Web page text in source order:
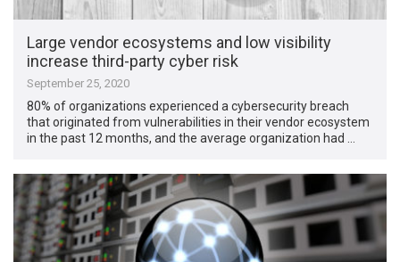
Large vendor ecosystems and low visibility
increase third-party cyber risk
September 25, 2020
80% of organizations experienced a cybersecurity breach
that originated from vulnerabilities in their vendor ecosystem
in the past 12 months, and the average organization had …